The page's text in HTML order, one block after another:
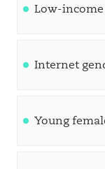
Low-
Internet
Young